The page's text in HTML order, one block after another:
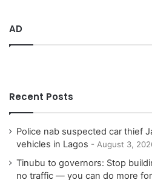
AD
Recent Posts
Police nab suspected car thief
vehicles in Lagos
August 3,
Tinubu to governors: Stop
no traffic — you can do more